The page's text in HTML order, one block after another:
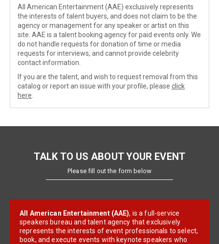
All American Entertainment (AAE) exclusively represents
the interests of talent buyers, and does not claim to be the
agency or management for any speaker or artist on this
site. AAE is a talent booking agency for paid events only. We
do not handle requests for donation of time or media
requests for interviews, and cannot provide celebrity
contact information.
If you are the talent, and wish to request removal from this
catalog or report an issue with your profile, please click
here
TALK TO US ABOUT YOUR EVENT
Please fill out the form below
All American Entertainment (AAE), is a full-service
speakers bureau and talent agency that exclusively
represents the interests of event professionals to select,
book, and execute events with keynote speakers who